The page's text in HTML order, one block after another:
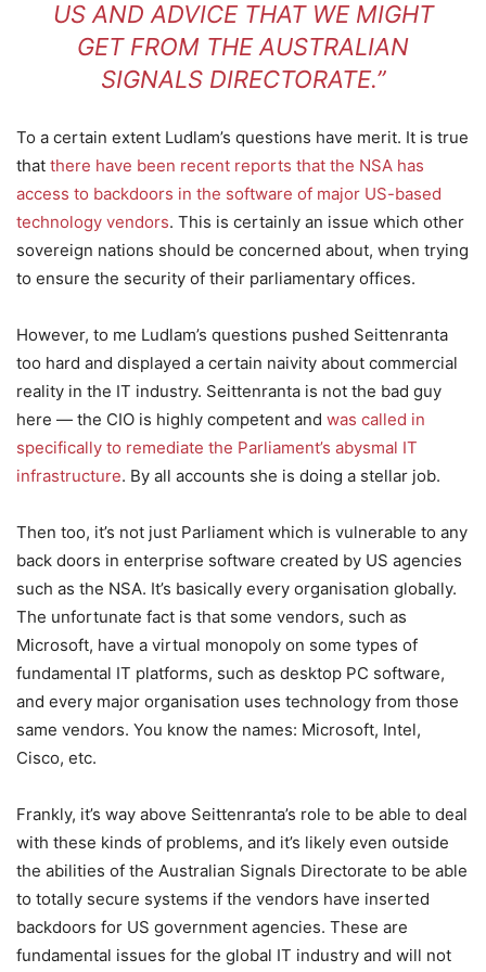
US AND ADVICE THAT WE MIGHT
GET FROM THE AUSTRALIAN
SIGNALS DIRECTORATE.”
To a certain extent Ludlam’s questions have merit. It is true
that there have been recent reports that the NSA has
access to backdoors in the software of major US-based
technology vendors. This is certainly an issue which other
sovereign nations should be concerned about, when trying
to ensure the security of their parliamentary offices.
However, to me Ludlam’s questions pushed Seittenranta
too hard and displayed a certain naivity about commercial
reality in the IT industry. Seittenranta is not the bad guy
here — the CIO is highly competent and was called in
specifically to remediate the Parliament’s abysmal IT
infrastructure. By all accounts she is doing a stellar job.
Then too, it’s not just Parliament which is vulnerable to any
back doors in enterprise software created by US agencies
such as the NSA. It’s basically every organisation globally.
The unfortunate fact is that some vendors, such as
Microsoft, have a virtual monopoly on some types of
fundamental IT platforms, such as desktop PC software,
and every major organisation uses technology from those
same vendors. You know the names: Microsoft, Intel,
Cisco, etc.
Frankly, it’s way above Seittenranta’s role to be able to deal
with these kinds of problems, and it’s likely even outside
the abilities of the Australian Signals Directorate to be able
to totally secure systems if the vendors have inserted
backdoors for US government agencies. These are
fundamental issues for the global IT industry and will not